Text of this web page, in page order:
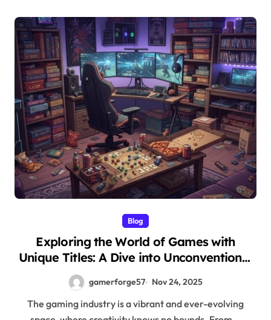
Blog
Exploring the World of Games with
Unique Titles: A Dive into Unconventional
Gaming Experiences
gamerforge57 Nov 24, 2025
The gaming industry is a vibrant and ever-evolving